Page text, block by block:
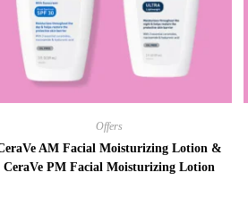
Offers
AM Facial Moisturizing Lotion &
CeraVe PM Facial Moisturizing Lotion